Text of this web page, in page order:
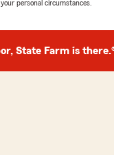
personal circumstances.
State Farm is